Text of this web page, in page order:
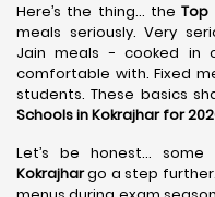
Here’s the thing… theTop
meals seriously. Very
Jain meals - cooked in
comfortable with. Fixed
students. These basics
Schools in Kokrajhar for
Let’s be honest…
Kokrajhargo a step further.